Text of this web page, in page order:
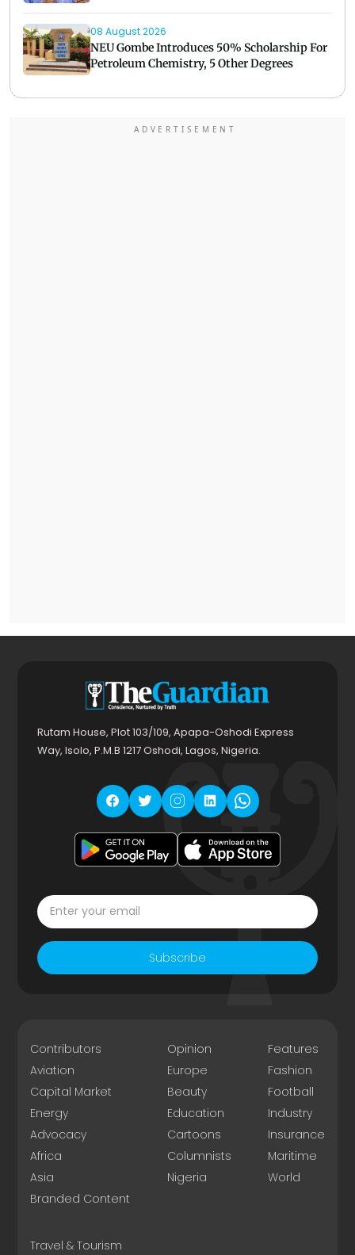
08 August 2026
NEU Gombe Introduces 50% Scholarship For
Petroleum Chemistry, 5 Other Degrees
Rutam House, Plot 103/109, Apapa-Oshodi Express
Way, Isolo, P.M.B 1217 Oshodi, Lagos, Nigeria.
Subscribe
Contributors
Aviation
Capital Market
Energy
Advocacy
Africa
Asia
Branded Content
Opinion
Europe
Beauty
Education
Cartoons
Columnists
Nigeria
Features
Fashion
Football
Industry
Insurance
Maritime
World
Travel & Tourism